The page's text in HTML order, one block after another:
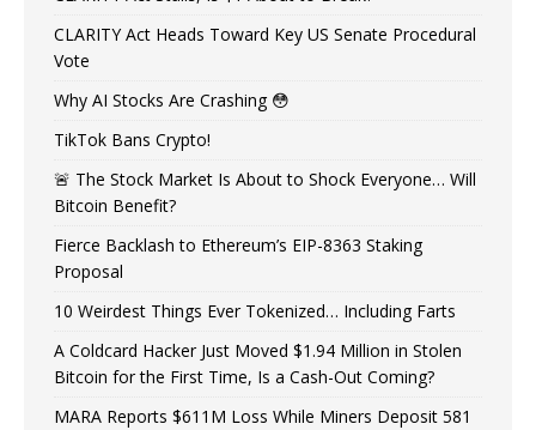
CLARITY Act Heads Toward Key US Senate Procedural
Vote
Why AI Stocks Are Crashing 😳
TikTok Bans Crypto!
🚨 The Stock Market Is About to Shock Everyone… Will
Bitcoin Benefit?
Fierce Backlash to Ethereum’s EIP-8363 Staking
Proposal
10 Weirdest Things Ever Tokenized… Including Farts
A Coldcard Hacker Just Moved $1.94 Million in Stolen
Bitcoin for the First Time, Is a Cash-Out Coming?
MARA Reports $611M Loss While Miners Deposit 581